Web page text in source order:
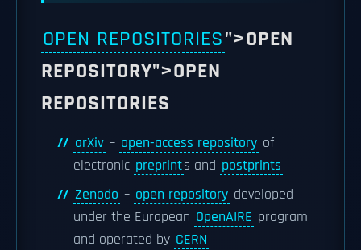
OPEN REPOSITORIES">OPEN
REPOSITORY">OPEN
REPOSITORIES
arXiv – open-access repository of
electronic preprints and postprints
Zenodo – open repository developed
under the European OpenAIRE program
and operated by CERN